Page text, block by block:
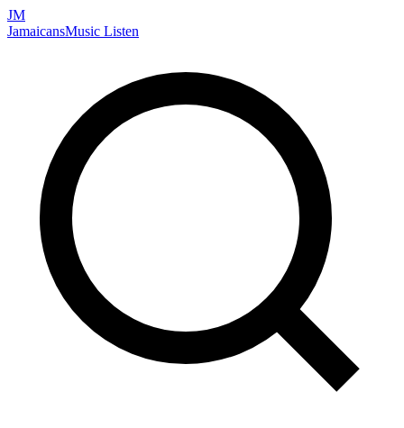
JM
JamaicansMusic Listen